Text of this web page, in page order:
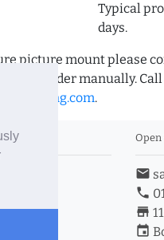
Typical
days.
picture mount please
the order manually.
.
email
phone
store_mall_directory
event